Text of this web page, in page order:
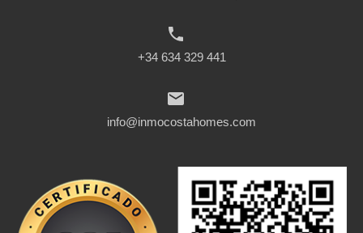
+34 634 329 441
info@inmocostahomes.com